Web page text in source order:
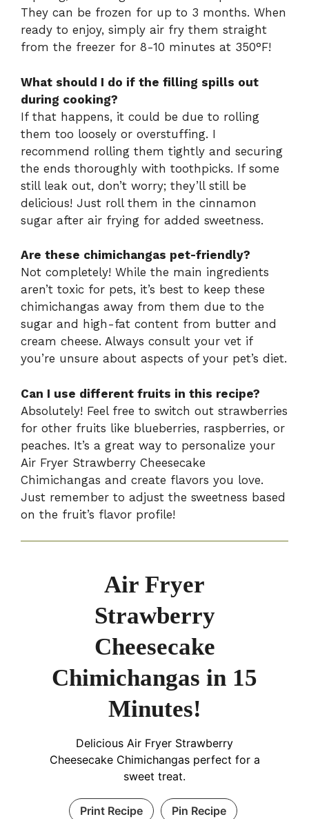
They can be frozen for up to 3 months. When
ready to enjoy, simply air fry them straight
from the freezer for 8-10 minutes at 350°F!
What should I do if the filling spills out
during cooking?
If that happens, it could be due to rolling
them too loosely or overstuffing. I
recommend rolling them tightly and securing
the ends thoroughly with toothpicks. If some
still leak out, don’t worry; they’ll still be
delicious! Just roll them in the cinnamon
sugar after air frying for added sweetness.
Are these chimichangas pet-friendly?
Not completely! While the main ingredients
aren’t toxic for pets, it’s best to keep these
chimichangas away from them due to the
sugar and high-fat content from butter and
cream cheese. Always consult your vet if
you’re unsure about aspects of your pet’s diet.
Can I use different fruits in this recipe?
Absolutely! Feel free to switch out strawberries
for other fruits like blueberries, raspberries, or
peaches. It’s a great way to personalize your
Air Fryer Strawberry Cheesecake
Chimichangas and create flavors you love.
Just remember to adjust the sweetness based
on the fruit’s flavor profile!
Air Fryer
Strawberry
Cheesecake
Chimichangas in 15
Minutes!
Delicious Air Fryer Strawberry
Cheesecake Chimichangas perfect for a
sweet treat.
Print Recipe Pin Recipe